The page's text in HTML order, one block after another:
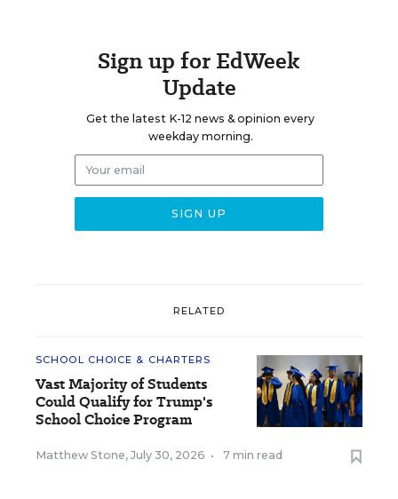
Sign up for EdWeek
Update
Get the latest K-12 news & opinion every
weekday morning.
RELATED
SCHOOL CHOICE & CHARTERS
Vast Majority of Students
Could Qualify for Trump's
School Choice Program
Matthew Stone, July 30, 2026 • 7 min read